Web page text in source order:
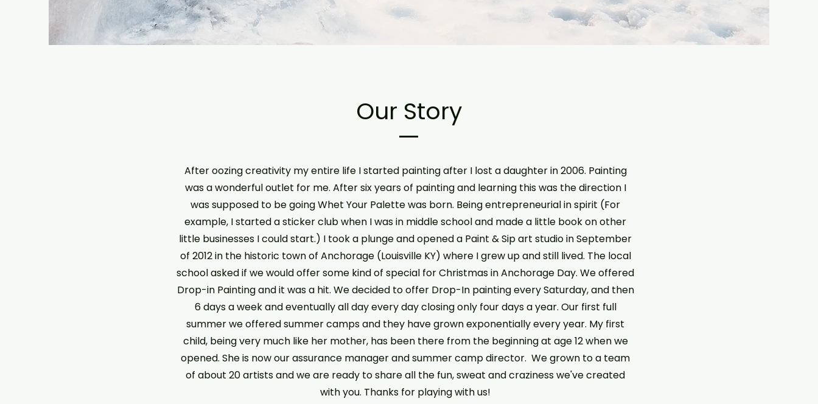
Our Story
After oozing creativity my entire life I started painting after I lost a daughter in 2006. Painting
was a wonderful outlet for me. After six years of painting and learning this was the direction I
was supposed to be going Whet Your Palette was born. Being entrepreneurial in spirit (For
example, I started a sticker club when I was in middle school and made a little book on other
little businesses I could start.) I took a plunge and opened a Paint & Sip art studio in September
of 2012 in the historic town of Anchorage (Louisville KY) where I grew up and still lived. The local
school asked if we would offer some kind of special for Christmas in Anchorage Day. We offered
Drop-in Painting and it was a hit. We decided to offer Drop-In painting every Saturday, and then
6 days a week and eventually all day every day closing only four days a year. Our first full
summer we offered summer camps and they have grown exponentially every year. My first
child, being very much like her mother, has been there from the beginning at age 12 when we
opened. She is now our assurance manager and summer camp director. We grown to a team
of about 20 artists and we are ready to share all the fun, sweat and craziness we've created
with you. Thanks for playing with us!